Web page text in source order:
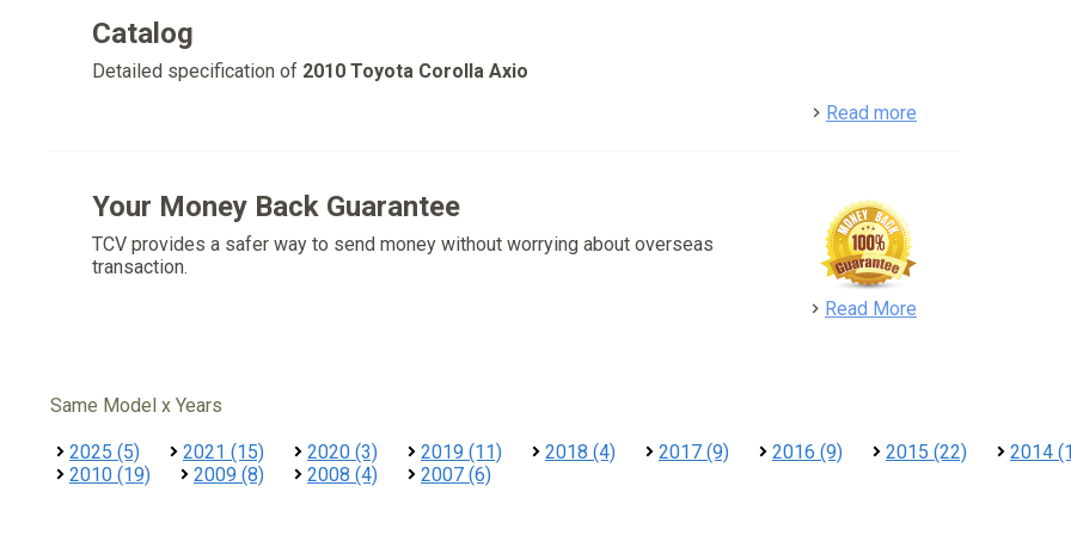
Catalog
Detailed specification of 2010 Toyota Corolla Axio
Read more
Your Money Back Guarantee
TCV provides a safer way to send money without worrying about overseas
transaction.
Read More
Same Model x Years
2025 (5) 2021 (15) 2020 (3) 2019 (11) 2018 (4) 2017 (9) 2016 (9) 2015 (22) 2014
2010 (19)
2009 (8) 2008 (4) 2007 (6)